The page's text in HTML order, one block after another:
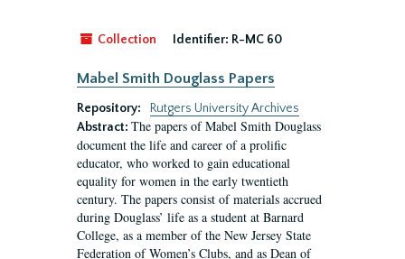
Collection Identifier: R-MC 60
Mabel Smith Douglass Papers
Repository:
Rutgers University Archives
Abstract: The papers of Mabel Smith Douglass
document the life and career of a prolific
educator, who worked to gain educational
equality for women in the early twentieth
century. The papers consist of materials accrued
during Douglass’ life as a student at Barnard
College, as a member of the New Jersey State
Federation of Women’s Clubs, and as Dean of